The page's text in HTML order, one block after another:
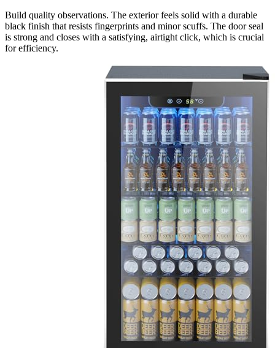
Build quality observations. The exterior feels solid with a durable
black finish that resists fingerprints and minor scuffs. The door seal
is strong and closes with a satisfying, airtight click, which is crucial
for efficiency.